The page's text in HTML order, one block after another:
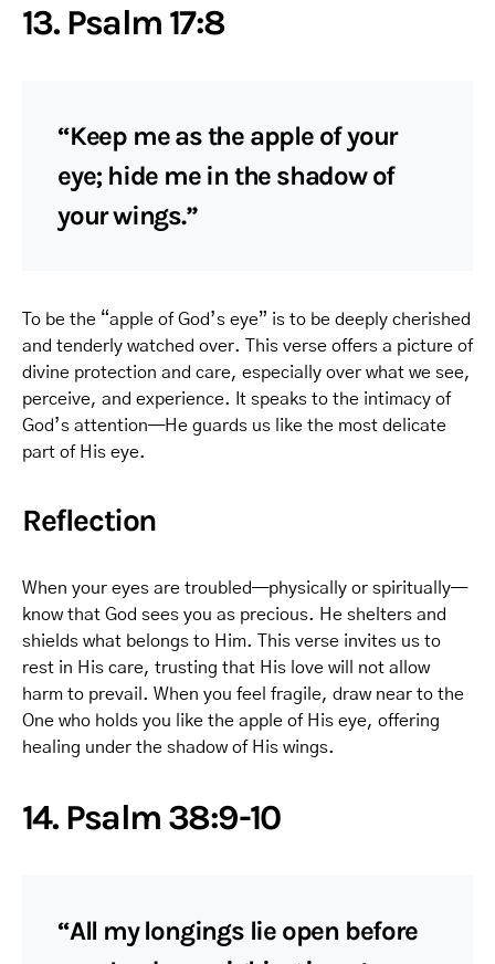
13. Psalm 17:8
“Keep me as the apple of your
eye; hide me in the shadow of
your wings.”
To be the “apple of God’s eye” is to be deeply cherished
and tenderly watched over. This verse offers a picture of
divine protection and care, especially over what we see,
perceive, and experience. It speaks to the intimacy of
God’s attention—He guards us like the most delicate
part of His eye.
Reflection
When your eyes are troubled—physically or spiritually—
know that God sees you as precious. He shelters and
shields what belongs to Him. This verse invites us to
rest in His care, trusting that His love will not allow
harm to prevail. When you feel fragile, draw near to the
One who holds you like the apple of His eye, offering
healing under the shadow of His wings.
14. Psalm 38:9-10
“All my longings lie open before